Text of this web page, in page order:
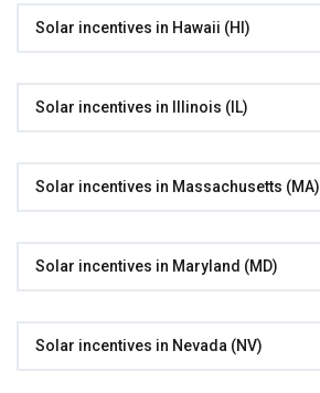
Solar incentives in Hawaii (HI)
Solar incentives in Illinois (IL)
Solar incentives in Massachusetts (MA)
Solar incentives in Maryland (MD)
Solar incentives in Nevada (NV)